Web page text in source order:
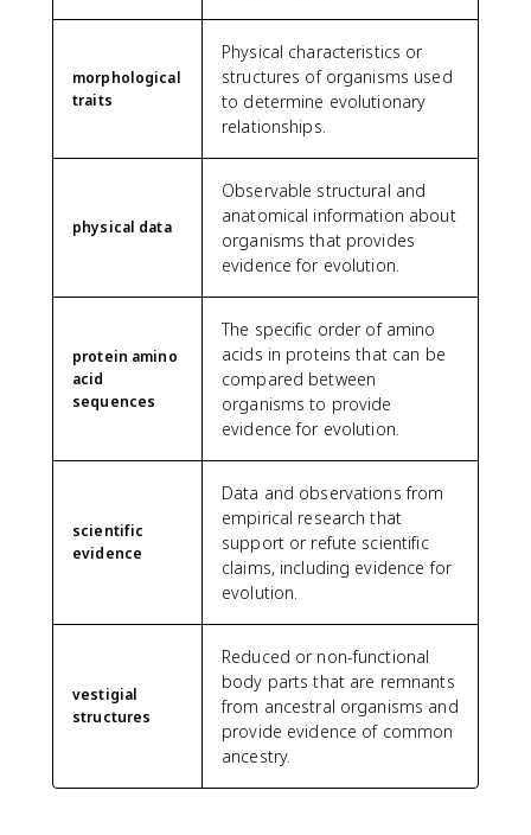
morphological
traits
Physical characteristics or
structures of organisms used
to determine evolutionary
relationships.
physical data
Observable structural and
anatomical information about
organisms that provides
evidence for evolution.
protein amino
acid
sequences
The specific order of amino
acids in proteins that can be
compared between
organisms to provide
evidence for evolution.
scientific
evidence
Data and observations from
empirical research that
support or refute scientific
claims, including evidence for
evolution.
vestigial
structures
Reduced or non-functional
body parts that are remnants
from ancestral organisms and
provide evidence of common
ancestry.